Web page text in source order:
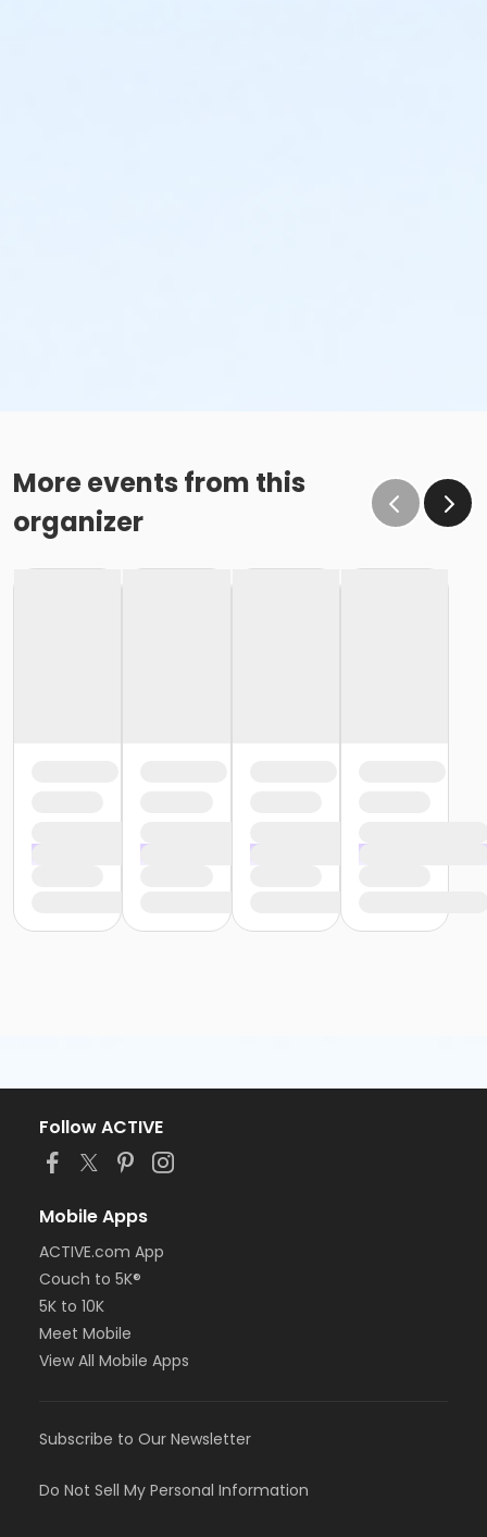
More events from this
organizer
Follow ACTIVE
Mobile Apps
ACTIVE.com App
Couch to 5K®
5K to 10K
Meet Mobile
View All Mobile Apps
Subscribe to Our Newsletter
Do Not Sell My Personal Information